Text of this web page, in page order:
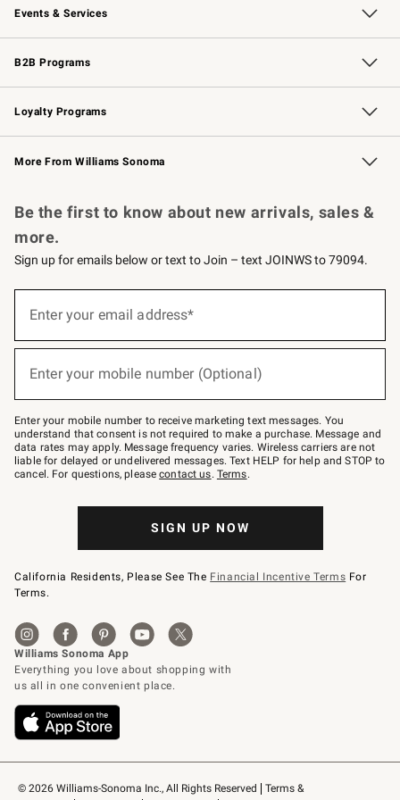
Events & Services
Wedding & Gift Registry Free Design Services
Events Knife Sharpening
Gift Cards
B2B Programs
B2B Overview Contract
Trade Professional Chefs
Corporate Gifting
Loyalty Programs
Williams Sonoma Credit Card Key Rewards
Williams Sonoma Reserve
More From Williams Sonoma
© 2026 Williams-Sonoma Inc., All Rights Reserved
Terms &
Be the first to know about new arrivals, sales &
more.
Sign up for emails below or text to Join – text JOINWS to 79094.
below
Join
–
text
JOINWS
to
79094.
Enter your email address*
Enter your mobile number (Optional)
Enter your mobile number to receive marketing text messages. You
understand that consent is not required to make a purchase. Message and
data rates may apply. Message frequency varies. Wireless carriers are not
liable for delayed or undelivered messages. Text HELP for help and STOP to
cancel. For questions, pleasecontact us. Terms.
SIGN UP NOW
California Residents, Please See The Financial Incentive Terms For
Terms.